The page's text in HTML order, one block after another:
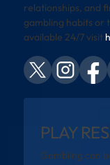
relationships, and
gambling habits or
available 24/7 visit
PLAY
Gambling can